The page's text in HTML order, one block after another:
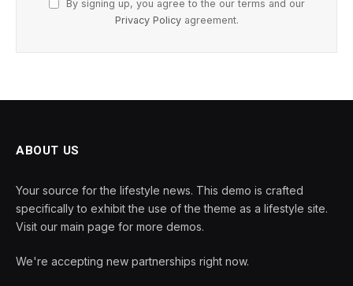
By signing up, you agree to the our terms and our
Privacy Policyagreement.
ABOUT US
Your source for the lifestyle news. This demo is crafted
specifically to exhibit the use of the theme as a lifestyle site.
Visit our main page for more demos.
We're accepting new partnerships right now.